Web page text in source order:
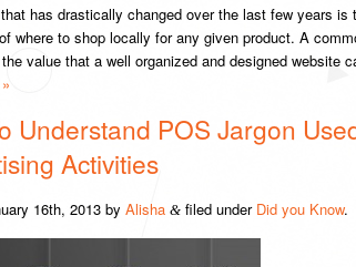
has drastically changed over the last few years is
where to shop locally for any given product. A
value that a well organized and designed website
Understand POS Jargon
Activities
16th, 2013 byAlisha & filed under Did you Know.